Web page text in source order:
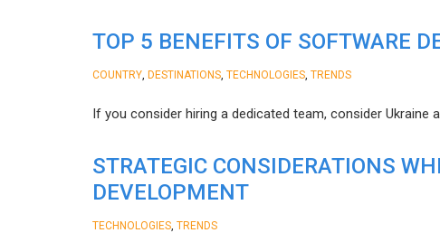
TOP 5 BENEFITS OF SOFTWARE
COUNTRY DESTINATIONS TECHNOLOGIES TRENDS
If you consider hiring a dedicated team, consider
STRATEGIC CONSIDERATIONS
DEVELOPMENT
TECHNOLOGIES TRENDS